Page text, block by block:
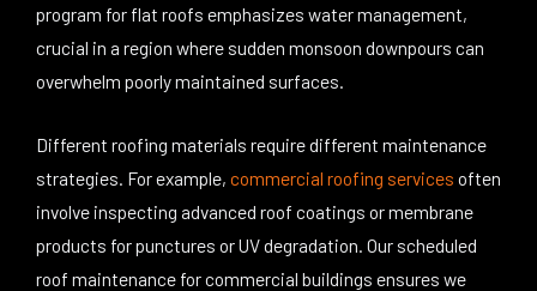
program for flat roofs emphasizes water management,
crucial in a region where sudden monsoon downpours can
overwhelm poorly maintained surfaces.
Different roofing materials require different maintenance
strategies. For example, commercial roofing services often
involve inspecting advanced roof coatings or membrane
products for punctures or UV degradation. Our scheduled
roof maintenance for commercial buildings ensures we